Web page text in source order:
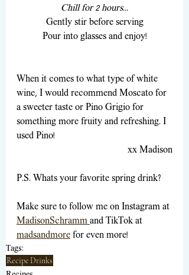
Chill for 2 hours...
Gently stir before serving
Pour into glasses and enjoy!
When it comes to what type of white
wine, I would recommend Moscato for
a sweeter taste or Pino Grigio for
something more fruity and refreshing. I
used Pino!
xx Madison
P.S. Whats your favorite spring drink?
Make sure to follow me on Instagram at
MadisonSchramm and TikTok at
madsandmore for even more!
Tags:
Recipe Drinks